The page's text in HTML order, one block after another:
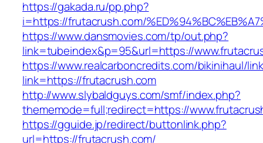
https://gakada.ru/pp.php?
i=https://frutacrush.com/
https://www.dansmovies.com/tp/out.php?
link=tubeindex&p=95&url=https://
https://www.realcarboncredits.com/bikinihaul/
link=https://frutacrush.com
http://www.slybaldguys.com/smf/index.php?
thememode=full;redirect=https://
https://gguide.jp/redirect/buttonlink.php?
url=https://frutacrush.com/